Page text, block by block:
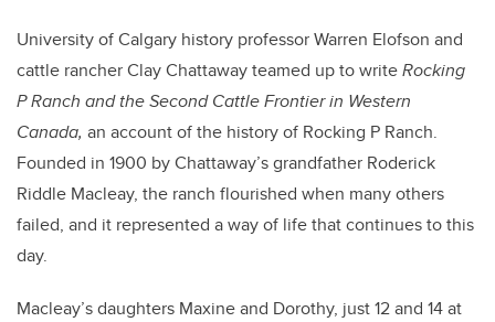
University of Calgary history professor Warren Elofson and
cattle rancher Clay Chattaway teamed up to writeRocking
P Ranch and the Second Cattle Frontier in Western
Canada, an account of the history of Rocking P Ranch.
Founded in 1900 by Chattaway’s grandfather Roderick
Riddle Macleay, the ranch flourished when many others
failed, and it represented a way of life that continues to this
day.
Macleay’s daughters Maxine and Dorothy, just 12 and 14 at